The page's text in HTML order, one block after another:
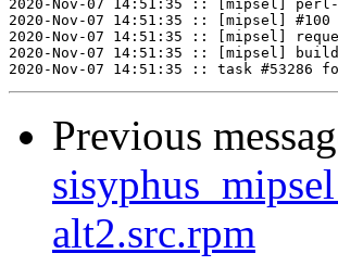
Previous
alt2.src.rpm